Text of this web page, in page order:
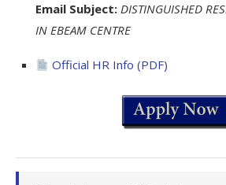
Email Subject: DISTINGUISHED
IN EBEAM CENTRE
Official HR Info (PDF)